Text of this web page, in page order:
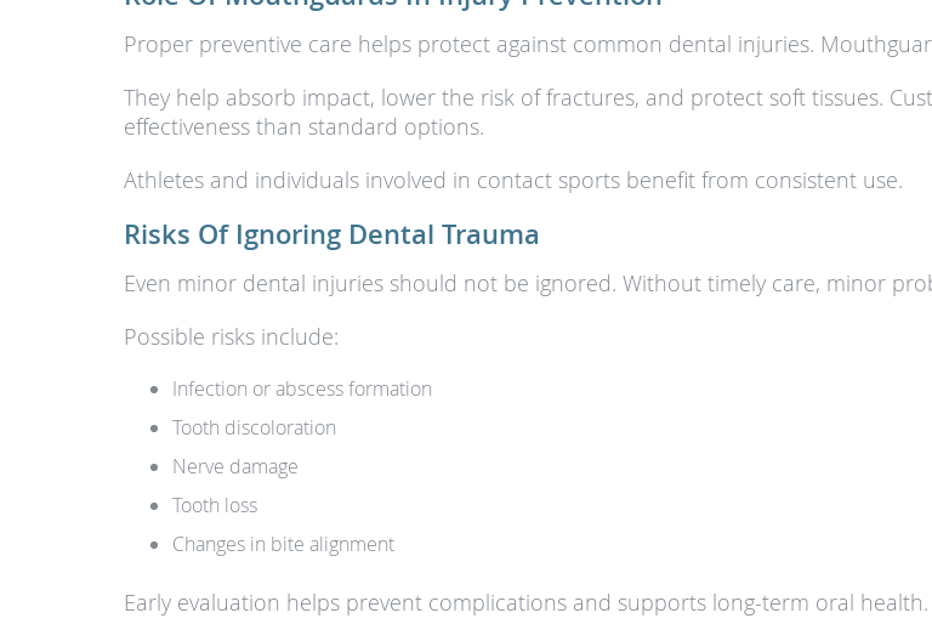
Proper preventive care helps protect against common dental injuries.
They help absorb impact, lower the risk of fractures, and protect soft tissues.
effectiveness than standard options.
Athletes and individuals involved in contact sports benefit from consistent use.
Risks Of Ignoring Dental Trauma
Even minor dental injuries should not be ignored. Without timely care, minor
Possible risks include:
Infection or abscess formation
Tooth discoloration
Nerve damage
Tooth loss
Changes in bite alignment
Early evaluation helps prevent complications and supports long-term oral health.